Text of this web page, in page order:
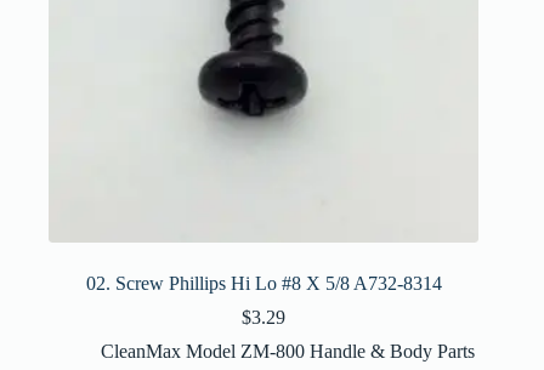
02. Screw Phillips Hi Lo #8 X 5/8 A732-8314
$3.29
CleanMax Model ZM-800 Handle & Body Parts